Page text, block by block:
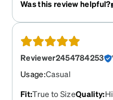
are separating from the
Was this review helpful?
Reviewer2454784253
Usage:Casual
Fit:True to SizeQuality: